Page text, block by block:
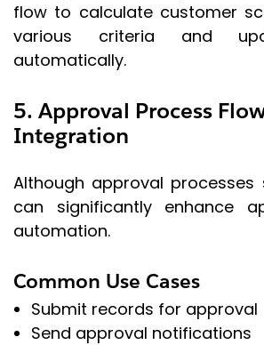
flow to calculate customer
various criteria and
automatically.
5. Approval Process
Integration
Although approval processes
can significantly enhance
automation.
Common Use Cases
Submit records for approval
Send approval notifications